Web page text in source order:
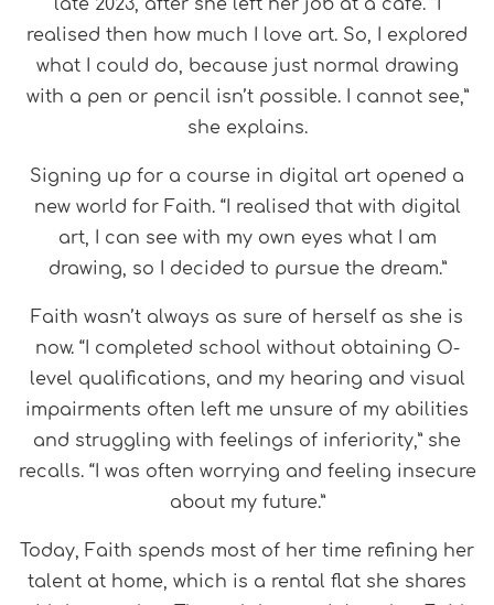
late 2023, after she left her job at a cafe. “I
realised then how much I love art. So, I explored
what I could do, because just normal drawing
with a pen or pencil isn’t possible. I cannot see,”
she explains.
Signing up for a course in digital art opened a
new world for Faith. “I realised that with digital
art, I can see with my own eyes what I am
drawing, so I decided to pursue the dream.”
Faith wasn’t always as sure of herself as she is
now. “I completed school without obtaining O-
level qualifications, and my hearing and visual
impairments often left me unsure of my abilities
and struggling with feelings of inferiority,” she
recalls. “I was often worrying and feeling insecure
about my future.”
Today, Faith spends most of her time refining her
talent at home, which is a rental flat she shares